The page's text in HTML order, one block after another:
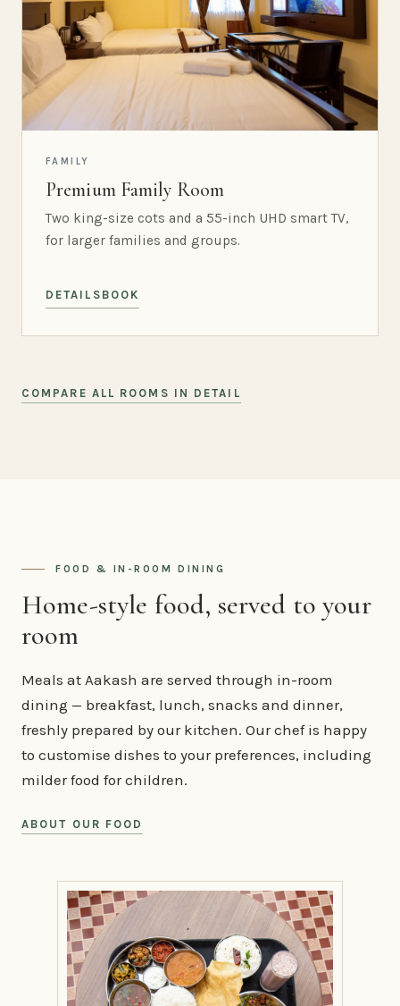
FAMILY
Premium Family Room
Two king-size cots and a 55-inch UHD smart TV,
for larger families and groups.
DETAILS BOOK
COMPARE ALL ROOMS IN DETAIL
FOOD & IN-ROOM DINING
Home-style food, served to your
room
Meals at Aakash are served through in-room
dining — breakfast, lunch, snacks and dinner,
freshly prepared by our kitchen. Our chef is happy
to customise dishes to your preferences, including
milder food for children.
ABOUT OUR FOOD